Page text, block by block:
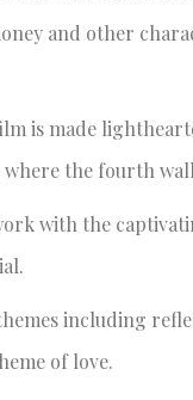
and other
is made
the fourth
with the
including
of love.